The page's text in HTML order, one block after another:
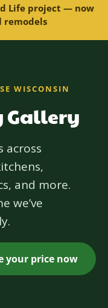
Life project — now
remodels
WISCONSIN
Gallery
across
and more.
we’ve
your price now